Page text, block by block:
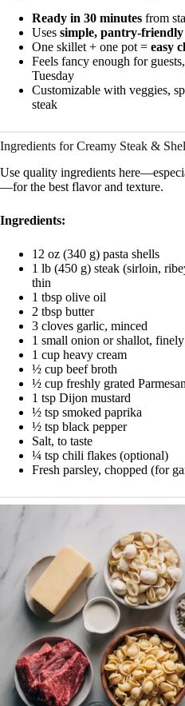
Ready in 30 minutes from
Uses simple, pantry-
One skillet + one pot = easy
Feels fancy enough for
Tuesday
Customizable with veggies,
steak
Ingredients for Creamy Steak &
Use quality ingredients
—for the best flavor and texture.
Ingredients:
12 oz (340 g) pasta shells
1 lb (450 g) steak (sirloin,
thin
1 tbsp olive oil
2 tbsp butter
3 cloves garlic, minced
1 small onion or shallot,
1 cup heavy cream
½ cup beef broth
½ cup freshly grated
1 tsp Dijon mustard
½ tsp smoked paprika
½ tsp black pepper
Salt, to taste
¼ tsp chili flakes (optional)
Fresh parsley, chopped (for